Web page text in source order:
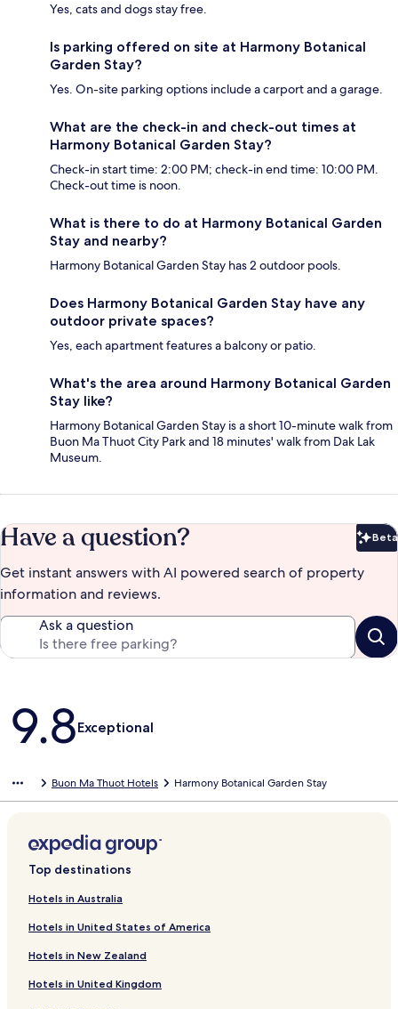
Yes, cats and dogs stay free.
Is parking offered on site at Harmony Botanical
Garden Stay?
Yes. On-site parking options include a carport and a garage.
What are the check-in and check-out times at
Harmony Botanical Garden Stay?
Check-in start time: 2:00 PM; check-in end time: 10:00 PM.
Check-out time is noon.
What is there to do at Harmony Botanical Garden
Stay and nearby?
Harmony Botanical Garden Stay has 2 outdoor pools.
Does Harmony Botanical Garden Stay have any
outdoor private spaces?
Yes, each apartment features a balcony or patio.
What's the area around Harmony Botanical Garden
Stay like?
Harmony Botanical Garden Stay is a short 10-minute walk from
Buon Ma Thuot City Park and 18 minutes' walk from Dak Lak
Museum.
Have a question? Beta
Get instant answers with AI powered search of property
information and reviews.
Ask a question
Reviews
9.8Exceptional
Buon Ma Thuot Hotels Harmony Botanical Garden Stay
Top destinations
Hotels in Australia
Hotels in United States of America
Hotels in New Zealand
Hotels in United Kingdom